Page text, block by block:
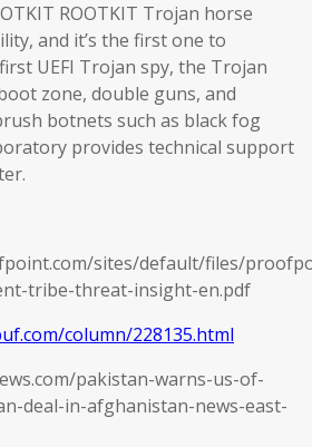
ROOTKIT Trojan horse
and it’s the first one to
UEFI Trojan spy, the Trojan
zone, double guns, and
botnets such as black fog
provides technical support
sites/default/files/
tribe-threat-insight-en.pdf
column/228135.html
pakistan-warns-us-of-
deal-in-afghanistan-news-east-